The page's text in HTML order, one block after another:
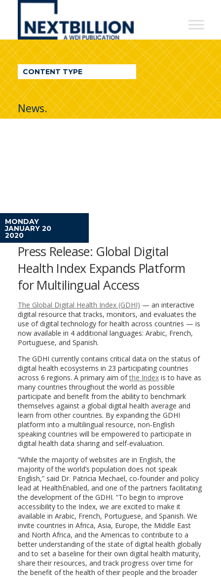
NextBillion
A
WDI
Publication
CONTENT TYPE
News.
MONDAY
JANUARY 20
2020
Press Release: Global Digital
Health Index Expands Platform
for Multilingual Access
The Global Digital Health Index (GDHI) — an interactive
digital resource that tracks, monitors, and evaluates the
use of digital technology for health across countries — is
now available in 4 additional languages: Arabic, French,
Portuguese, and Spanish.
The GDHI currently contains critical data on the status of
digital health ecosystems in 23 participating countries
across 6 regions. A primary aim ofthe Indexis to have as
many countries throughout the world as possible
participate and benefit from the ability to benchmark
themselves against a global digital health average and
learn from other countries. By expanding the GDHI
platform into a multilingual resource, non-English
speaking countries will be empowered to participate in
digital health data sharing and self-evaluation.
“While the majority of websites are in English, the
majority of the world’s population does not speak
English,” said Dr. Patricia Mechael, co-founder and policy
lead at HealthEnabled, and one of the partners facilitating
the development of the GDHI. “To begin to improve
accessibility to the Index, we are excited to make it
available in Arabic, French, Portuguese, and Spanish. We
invite countries in Africa, Asia, Europe, the Middle East
and North Africa, and the Americas to contribute to a
better understanding of the state of digital health globally
and to set a baseline for their own digital health maturity,
share their resources, and track progress over time for
the benefit of the health of their people and the broader